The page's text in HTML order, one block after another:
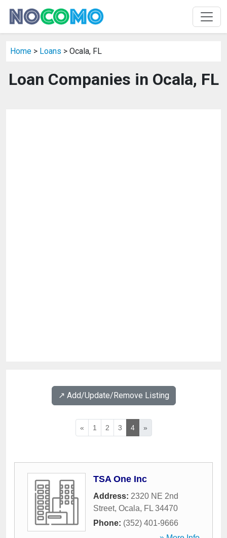
Home > Loans > Ocala, FL
Loan Companies in Ocala, FL
↗️ Add/Update/Remove Listing
« 1 2 3 4 »
TSA One Inc
Address: 2320 NE 2nd
Street, Ocala, FL 34470
Phone: (352) 401-9666